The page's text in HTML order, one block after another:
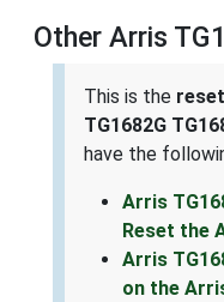
Other Arris
This is the
TG1682G
have the
Arris
Reset the
Arris
on the